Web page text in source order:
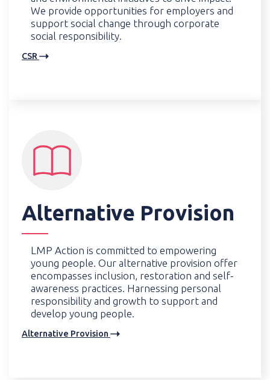
We provide opportunities for employers and
support social change through corporate
social responsibility.
CSR
Alternative Provision
LMP Action is committed to empowering
young people. Our alternative provision offer
encompasses inclusion, restoration and self-
awareness practices. Harnessing personal
responsibility and growth to support and
develop young people.
Alternative Provision